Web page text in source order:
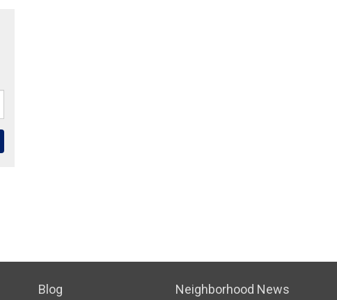
Blog Neighborhood News